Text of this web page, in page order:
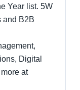
Year list. 5W
and B2B
Digital
at